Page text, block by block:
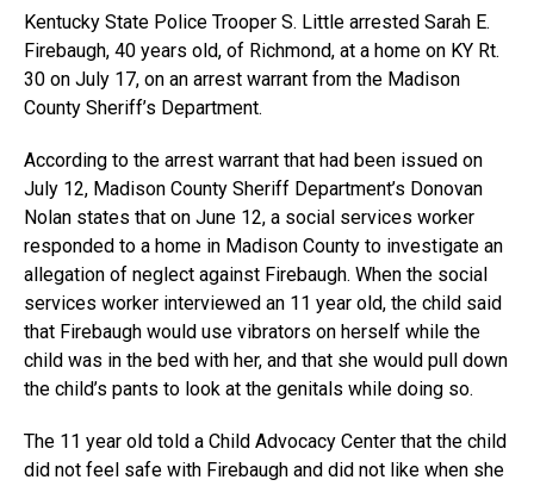
Kentucky State Police Trooper S. Little arrested Sarah E.
Firebaugh, 40 years old, of Richmond, at a home on KY Rt.
30 on July 17, on an arrest warrant from the Madison
County Sheriff’s Department.
According to the arrest warrant that had been issued on
July 12, Madison County Sheriff Department’s Donovan
Nolan states that on June 12, a social services worker
responded to a home in Madison County to investigate an
allegation of neglect against Firebaugh. When the social
services worker interviewed an 11 year old, the child said
that Firebaugh would use vibrators on herself while the
child was in the bed with her, and that she would pull down
the child’s pants to look at the genitals while doing so.
The 11 year old told a Child Advocacy Center that the child
did not feel safe with Firebaugh and did not like when she